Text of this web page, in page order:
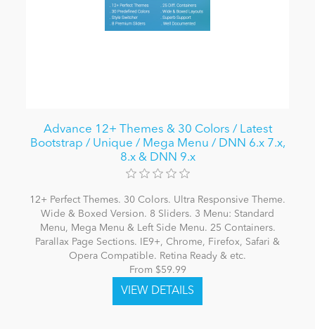
Advance 12+ Themes & 30 Colors / Latest
Bootstrap / Unique / Mega Menu / DNN 6.x 7.x,
8.x & DNN 9.x
12+ Perfect Themes. 30 Colors. Ultra Responsive Theme.
Wide & Boxed Version. 8 Sliders. 3 Menu: Standard
Menu, Mega Menu & Left Side Menu. 25 Containers.
Parallax Page Sections. IE9+, Chrome, Firefox, Safari &
Opera Compatible. Retina Ready & etc.
From $59.99